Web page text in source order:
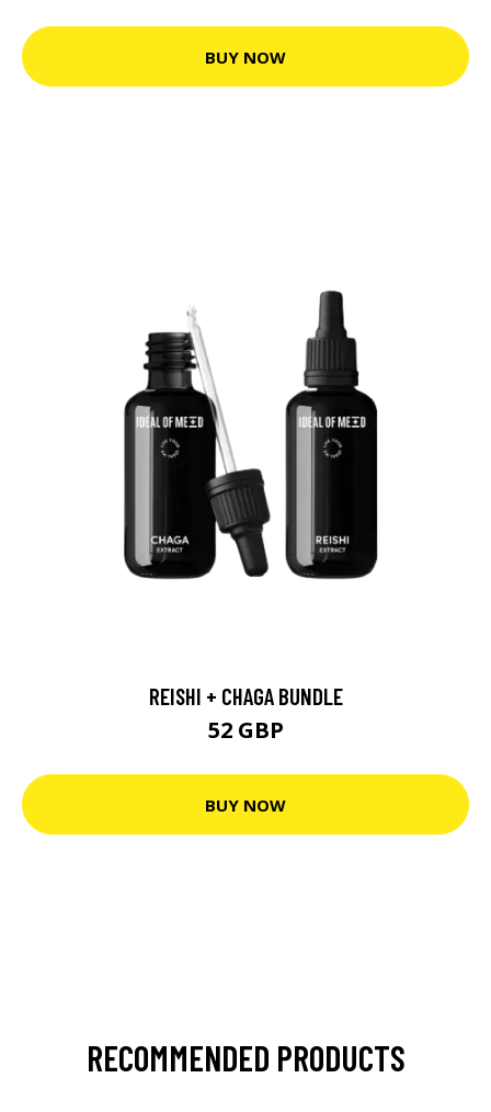
BUY NOW
REISHI + CHAGA BUNDLE
52 GBP
BUY NOW
RECOMMENDED PRODUCTS